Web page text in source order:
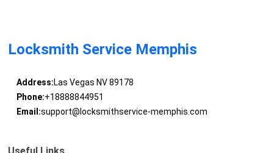
Locksmith Service Memphis
Address:Las Vegas NV 89178
Phone:+18888844951
Email:support@locksmithservice-memphis.com